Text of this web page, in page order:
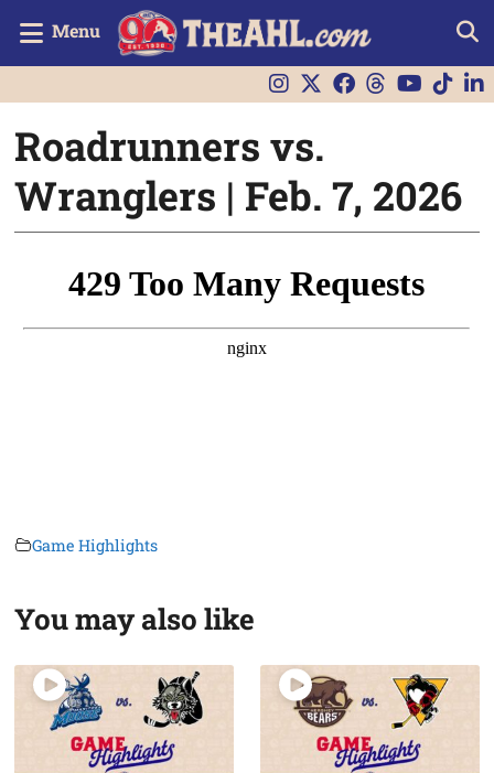
Menu
Roadrunners vs.
Wranglers | Feb. 7, 2026
Game Highlights
You may also like